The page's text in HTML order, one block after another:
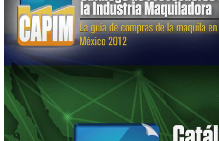
Frame-X
Executive Team
Strategic Partners
Mission & Vision
Manufacturing in Mexico
Costs of Manufacturing
Industries in Mexico
Aerospace and Defense Industry
Automotive Industry
Electronics Industry
Furniture Industry
Medical Device Industry
Metal Manufacturing Industry
Semiconductor Manufacturing
Logistics and Infrastructure